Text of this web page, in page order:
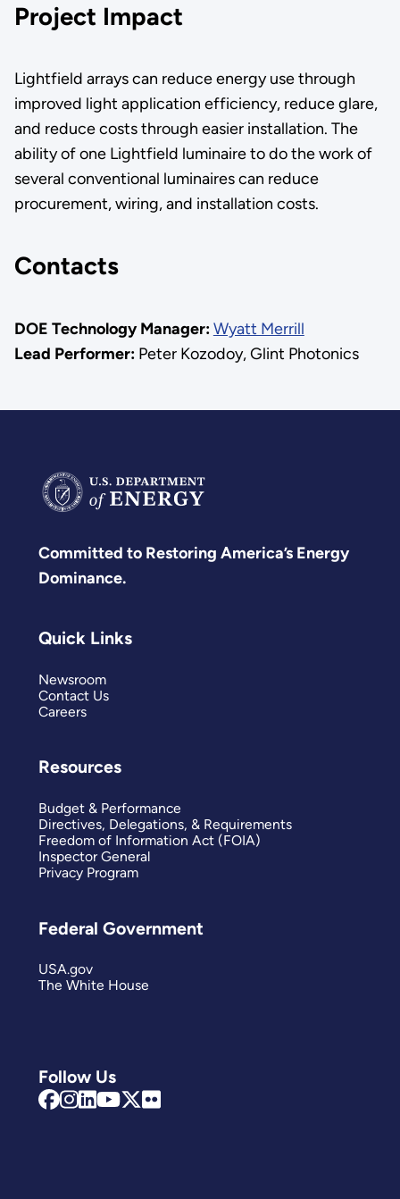
Project Impact
Lightfield arrays can reduce energy use through
improved light application efficiency, reduce glare,
and reduce costs through easier installation. The
ability of one Lightfield luminaire to do the work of
several conventional luminaires can reduce
procurement, wiring, and installation costs.
Contacts
DOE Technology Manager:Wyatt Merrill
Lead Performer: Peter Kozodoy, Glint Photonics
Committed to Restoring America’s Energy
Dominance.
Follow Us
Quick Links
Newsroom
Contact Us
Careers
Resources
Budget & Performance
Directives, Delegations, & Requirements
Freedom of Information Act (FOIA)
Inspector General
Privacy Program
Federal Government
USA.gov
The White House